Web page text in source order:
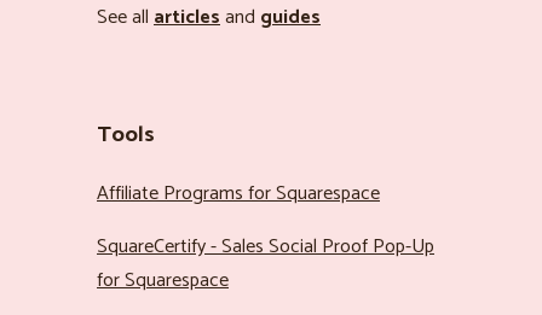
See allarticlesand guides
Tools
Affiliate Programs for Squarespace
SquareCertify - Sales Social Proof Pop-Up
for Squarespace